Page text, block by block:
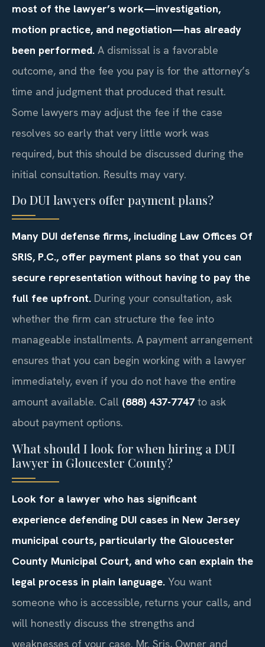
most of the lawyer’s work—investigation,
motion practice, and negotiation—has already
been performed. A dismissal is a favorable
outcome, and the fee you pay is for the attorney’s
time and judgment that produced that result.
Some lawyers may adjust the fee if the case
resolves so early that very little work was
required, but this should be discussed during the
initial consultation. Results may vary.
Do DUI lawyers offer payment plans?
Many DUI defense firms, including Law Offices Of
SRIS, P.C., offer payment plans so that you can
secure representation without having to pay the
full fee upfront. During your consultation, ask
whether the firm can structure the fee into
manageable installments. A payment arrangement
ensures that you can begin working with a lawyer
immediately, even if you do not have the entire
amount available. Call (888) 437-7747 to ask
about payment options.
What should I look for when hiring a DUI
lawyer in Gloucester County?
Look for a lawyer who has significant
experience defending DUI cases in New Jersey
municipal courts, particularly the Gloucester
County Municipal Court, and who can explain the
legal process in plain language. You want
someone who is accessible, returns your calls, and
will honestly discuss the strengths and
weaknesses of your case. Mr. Sris, Owner and